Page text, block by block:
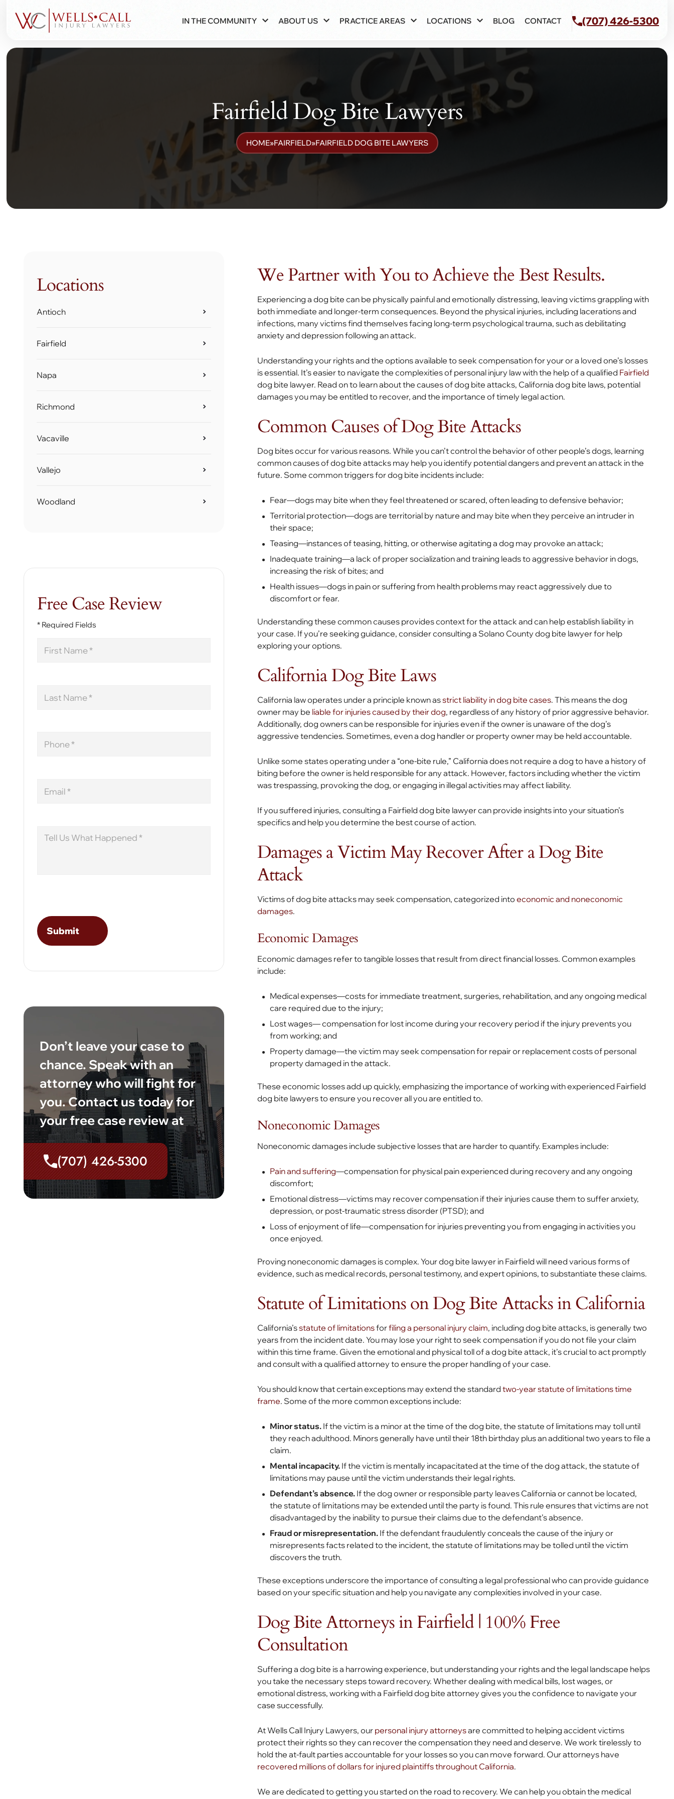
IN THE COMMUNITY ABOUT US PRACTICE AREAS LOCATIONS BLOG CONTACT (707) 426-5300
Fairfield Dog Bite Lawyers
HOME»FAIRFIELD»FAIRFIELD DOG BITE LAWYERS
Locations
Antioch
Fairfield
Napa
Richmond
Vacaville
Vallejo
Woodland
Free Case Review
* Required Fields
Name
Name
Don’t leave your case to
chance. Speak with an
attorney who will fight for
you. Contact us today for
your free case review at
(707) 426-5300
We Partner with You to Achieve the Best Results.
Experiencing a dog bite can be physically painful and emotionally distressing, leaving victims grappling with
both immediate and longer-term consequences. Beyond the physical injuries, including lacerations and
infections, many victims find themselves facing long-term psychological trauma, such as debilitating
anxiety and depression following an attack.
Understanding your rights and the options available to seek compensation for your or a loved one’s losses
is essential. It’s easier to navigate the complexities of personal injury law with the help of a qualified Fairfield
dog bite lawyer. Read on to learn about the causes of dog bite attacks, California dog bite laws, potential
damages you may be entitled to recover, and the importance of timely legal action.
Common Causes of Dog Bite Attacks
Dog bites occur for various reasons. While you can’t control the behavior of other people’s dogs, learning
common causes of dog bite attacks may help you identify potential dangers and prevent an attack in the
future. Some common triggers for dog bite incidents include:
Fear—dogs may bite when they feel threatened or scared, often leading to defensive behavior;
Territorial protection—dogs are territorial by nature and may bite when they perceive an intruder in
their space;
Teasing—instances of teasing, hitting, or otherwise agitating a dog may provoke an attack;
Inadequate training—a lack of proper socialization and training leads to aggressive behavior in dogs,
increasing the risk of bites; and
Health issues—dogs in pain or suffering from health problems may react aggressively due to
discomfort or fear.
Understanding these common causes provides context for the attack and can help establish liability in
your case. If you’re seeking guidance, consider consulting a Solano County dog bite lawyer for help
exploring your options.
California Dog Bite Laws
California law operates under a principle known asstrict liability in dog bite cases. This means the dog
owner may be liable for injuries caused by their dog, regardless of any history of prior aggressive behavior.
Additionally, dog owners can be responsible for injuries even if the owner is unaware of the dog’s
aggressive tendencies. Sometimes, even a dog handler or property owner may be held accountable.
Unlike some states operating under a “one-bite rule,” California does not require a dog to have a history of
biting before the owner is held responsible for any attack. However, factors including whether the victim
was trespassing, provoking the dog, or engaging in illegal activities may affect liability.
If you suffered injuries, consulting a Fairfield dog bite lawyer can provide insights into your situation’s
specifics and help you determine the best course of action.
Damages a Victim May Recover After a Dog Bite
Attack
Victims of dog bite attacks may seek compensation, categorized intoeconomic and noneconomic
damages.
Economic Damages
Economic damages refer to tangible losses that result from direct financial losses. Common examples
include:
Medical expenses—costs for immediate treatment, surgeries, rehabilitation, and any ongoing medical
care required due to the injury;
Lost wages— compensation for lost income during your recovery period if the injury prevents you
from working; and
Property damage—the victim may seek compensation for repair or replacement costs of personal
property damaged in the attack.
These economic losses add up quickly, emphasizing the importance of working with experienced Fairfield
dog bite lawyers to ensure you recover all you are entitled to.
Noneconomic Damages
Noneconomic damages include subjective losses that are harder to quantify. Examples include:
Pain and suffering—compensation for physical pain experienced during recovery and any ongoing
discomfort;
Emotional distress—victims may recover compensation if their injuries cause them to suffer anxiety,
depression, or post-traumatic stress disorder (PTSD); and
Loss of enjoyment of life—compensation for injuries preventing you from engaging in activities you
once enjoyed.
Proving noneconomic damages is complex. Your dog bite lawyer in Fairfield will need various forms of
evidence, such as medical records, personal testimony, and expert opinions, to substantiate these claims.
Statute of Limitations on Dog Bite Attacks in California
California’sstatute of limitationsforfiling a personal injury claim, including dog bite attacks, is generally two
years from the incident date. You may lose your right to seek compensation if you do not file your claim
within this time frame. Given the emotional and physical toll of a dog bite attack, it’s crucial to act promptly
and consult with a qualified attorney to ensure the proper handling of your case.
You should know that certain exceptions may extend the standardtwo-year statute of limitations time
frame. Some of the more common exceptions include:
Minor status. If the victim is a minor at the time of the dog bite, the statute of limitations may toll until
they reach adulthood. Minors generally have until their 18th birthday plus an additional two years to file a
claim.
Mental incapacity. If the victim is mentally incapacitated at the time of the dog attack, the statute of
limitations may pause until the victim understands their legal rights.
Defendant’s absence. If the dog owner or responsible party leaves California or cannot be located,
the statute of limitations may be extended until the party is found. This rule ensures that victims are not
disadvantaged by the inability to pursue their claims due to the defendant’s absence.
Fraud or misrepresentation. If the defendant fraudulently conceals the cause of the injury or
misrepresents facts related to the incident, the statute of limitations may be tolled until the victim
discovers the truth.
These exceptions underscore the importance of consulting a legal professional who can provide guidance
based on your specific situation and help you navigate any complexities involved in your case.
Dog Bite Attorneys in Fairfield | 100% Free
Consultation
Suffering a dog bite is a harrowing experience, but understanding your rights and the legal landscape helps
you take the necessary steps toward recovery. Whether dealing with medical bills, lost wages, or
emotional distress, working with a Fairfield dog bite attorney gives you the confidence to navigate your
case successfully.
At Wells Call Injury Lawyers, our personal injury attorneysare committed to helping accident victims
protect their rights so they can recover the compensation they need and deserve. We work tirelessly to
hold the at-fault parties accountable for your losses so you can move forward. Our attorneys have
recovered millions of dollars for injured plaintiffs throughout California.
We are dedicated to getting you started on the road to recovery. We can help you obtain the medical